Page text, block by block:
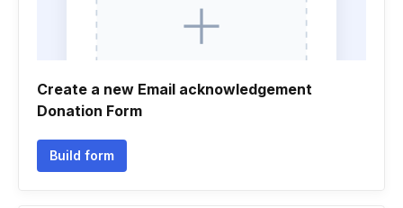
Create a new Email acknowledgement
Donation Form
Build form